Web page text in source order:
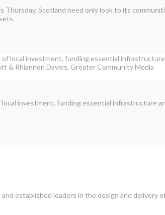
Scotland need only look to its
investment, funding essential infrastructure
and established leaders in the design and delivery